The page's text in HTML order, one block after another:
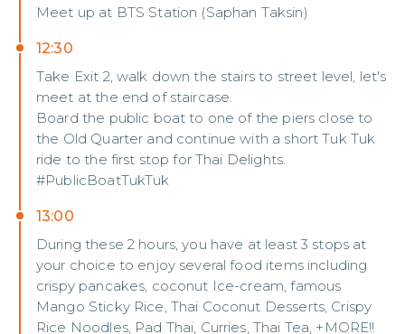
Meet up at BTS Station (Saphan Taksin)
12:30
Take Exit 2, walk down the stairs to street level, let's
meet at the end of staircase.
Board the public boat to one of the piers close to
the Old Quarter and continue with a short Tuk Tuk
ride to the first stop for Thai Delights.
#PublicBoatTukTuk
13:00
During these 2 hours, you have at least 3 stops at
your choice to enjoy several food items including
crispy pancakes, coconut Ice-cream, famous
Mango Sticky Rice, Thai Coconut Desserts, Crispy
Rice Noodles, Pad Thai, Curries, Thai Tea, +MORE!!